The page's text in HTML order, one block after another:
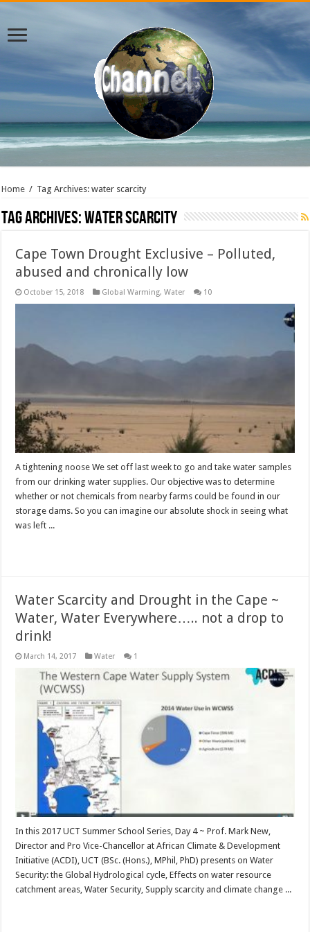
Home / Tag Archives: water scarcity
Tag Archives:water scarcity
Cape Town Drought Exclusive – Polluted,
abused and chronically low
October 15, 2018 Global Warming,Water 10
A tightening noose We set off last week to go and take water samples
from our drinking water supplies. Our objective was to determine
whether or not chemicals from nearby farms could be found in our
storage dams. So you can imagine our absolute shock in seeing what
was left ...
Water Scarcity and Drought in the Cape ~
Water, Water Everywhere….. not a drop to
drink!
March 14, 2017 Water 1
In this 2017 UCT Summer School Series, Day 4 ~ Prof. Mark New,
Director and Pro Vice-Chancellor at African Climate & Development
Initiative (ACDI), UCT (BSc. (Hons.), MPhil, PhD) presents on Water
Security: the Global Hydrological cycle, Effects on water resource
catchment areas, Water Security, Supply scarcity and climate change ...